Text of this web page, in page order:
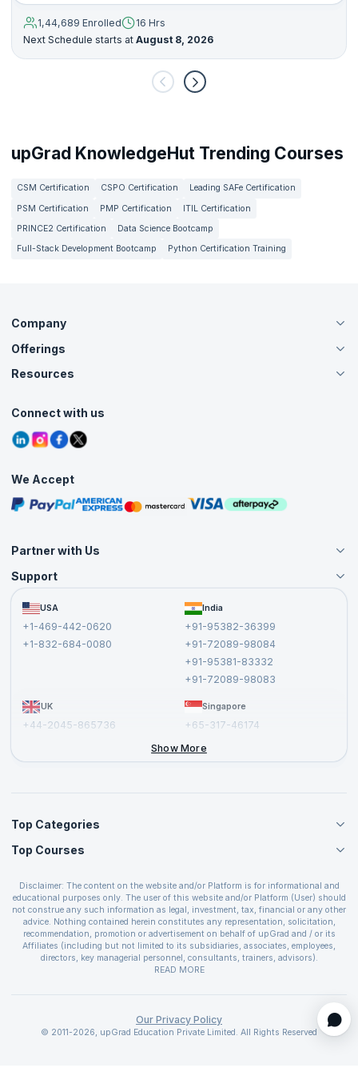
1,44,689 Enrolled
16 Hrs
Next Schedule starts at August 8, 2026
upGrad KnowledgeHut Trending Courses
CSM Certification CSPO Certification
Leading SAFe Certification
PSM Certification
PMP Certification
ITIL Certification
PRINCE2 Certification
Data Science Bootcamp
Full-Stack Development Bootcamp
Python Certification Training
Company
About Us
Careers
Contact Us
Grievance Redressal
Offerings
Live Virtual (Online)
Agile Services
Corporate Training
Resources
Tutorials
Blogs
Interview Questions
Free Courses
Masterclasses
Connect with us
We Accept
Partner with Us
Become an Instructor
Become a Training Partner
Affiliate
Support
FAQs
Terms and Conditions
USA
+1-469-442-0620
+1-832-684-0080
India
+91-95382-36399
+91-72089-98084
+91-95381-83332
+91-72089-98083
UK
+44-2045-865736
Singapore
+65-317-46174
Show More
Top Categories
Agile Management Courses
Cloud Computing Courses
IT Service Management Courses
Business Management Courses
Devops Courses
BI and Visualization Courses
Web Development Courses
Programming Courses
Top Courses
PMP Certification
CSPO Certification
Leading SAFe 6.0 Certification
ITIL Foundation Certification
PRINCE2 Certifications
SAFe 6.0 Scrum Master Certification
Disclaimer: The content on the website and/or Platform is for informational and
educational purposes only. The user of this website and/or Platform (User) should
not construe any such information as legal, investment, tax, financial or any other
advice. Nothing contained herein constitutes any representation, solicitation,
recommendation, promotion or advertisement on behalf of upGrad and / or its
Affiliates (including but not limited to its subsidiaries, associates, employees,
directors, key managerial personnel, consultants, trainers, advisors).
The User is solely responsible for evaluating the merits and risks associated with
covenants not to hold upGrad and its Affiliates responsible for any and all losses
provided in the course and / or available on the website and/or platform. upGrad
reserves the right to cancel or reschedule events in case of insufficient
READ MORE
Our Privacy Policy
© 2011-2026, upGrad Education Private Limited. All Rights Reserved